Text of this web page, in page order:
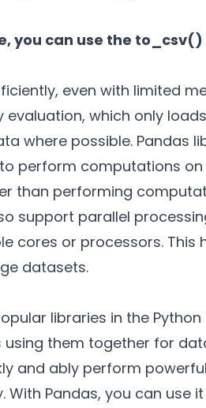
you can use the
even with limited
evaluation, which only
where possible. Pandas
perform computations
than performing
support parallel
cores or processors. This
datasets.
libraries in the
using them together for
and ably perform
Pandas, you can use